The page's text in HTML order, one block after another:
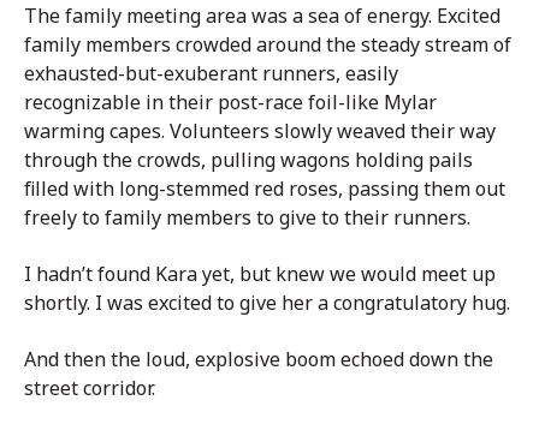
The family meeting area was a sea of energy. Excited
family members crowded around the steady stream of
exhausted-but-exuberant runners, easily
recognizable in their post-race foil-like Mylar
warming capes. Volunteers slowly weaved their way
through the crowds, pulling wagons holding pails
filled with long-stemmed red roses, passing them out
freely to family members to give to their runners.
I hadn’t found Kara yet, but knew we would meet up
shortly. I was excited to give her a congratulatory hug.
And then the loud, explosive boom echoed down the
street corridor.